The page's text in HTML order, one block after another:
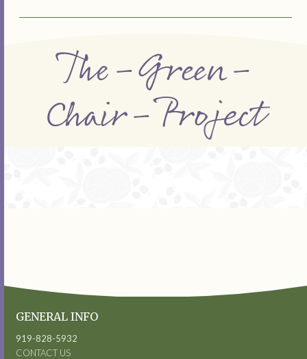
The-Green-
Chair-Project
GENERAL INFO
919-828-5932
CONTACT US